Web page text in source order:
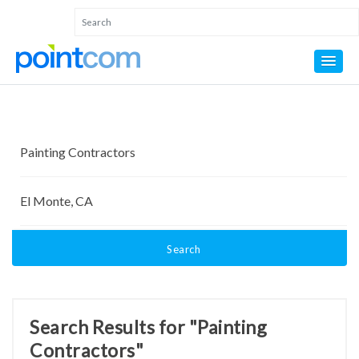
Search
Search Results for "Painting
Contractors"